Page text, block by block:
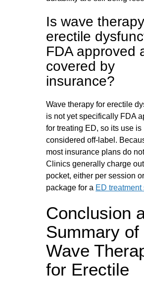
Is wave
erectile
FDA approved
covered by
insurance?
Wave therapy for erectile
is not yet specifically FDA
for treating ED, so its use is
considered off-label.
most insurance plans do
Clinics generally charge
pocket, either per session
package for a ED treatment
Conclusion
Summary of
Wave
for Erectile